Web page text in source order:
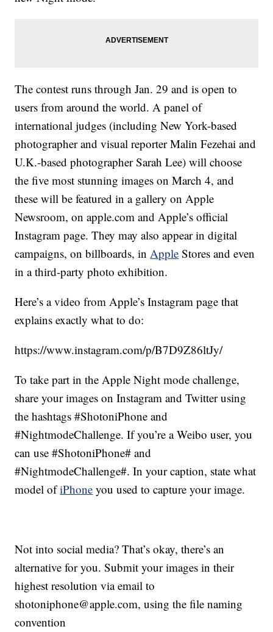
The contest runs through Jan. 29 and is open to
users from around the world. A panel of
international judges (including New York-based
photographer and visual reporter Malin Fezehai and
U.K.-based photographer Sarah Lee) will choose
the five most stunning images on March 4, and
these will be featured in a gallery on Apple
Newsroom, on apple.com and Apple’s official
Instagram page. They may also appear in digital
campaigns, on billboards, inApple Stores and even
in a third-party photo exhibition.
Here’s a video from Apple’s Instagram page that
explains exactly what to do:
https://www.instagram.com/p/B7D9Z86ltJy/
To take part in the Apple Night mode challenge,
share your images on Instagram and Twitter using
the hashtags #ShotoniPhone and
#NightmodeChallenge. If you’re a Weibo user, you
can use #ShotoniPhone# and
#NightmodeChallenge#. In your caption, state what
model ofiPhone you used to capture your image.
Not into social media? That’s okay, there’s an
alternative for you. Submit your images in their
highest resolution via email to
shotoniphone@apple.com, using the file naming
convention